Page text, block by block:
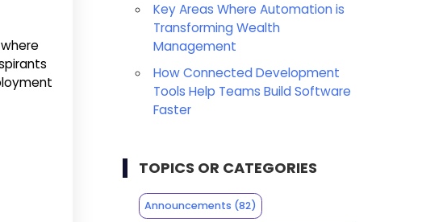
Key Areas Where Automation is
Transforming Wealth
Management
How Connected Development
Tools Help Teams Build Software
Faster
TOPICS OR CATEGORIES
Announcements (82)